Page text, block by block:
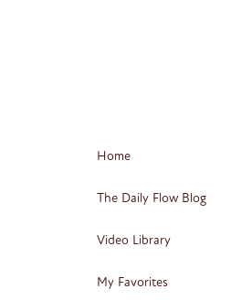
Home
The Daily Flow Blog
Video Library
My Favorites